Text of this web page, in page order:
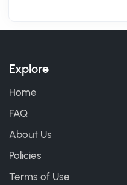
Explore
Home
FAQ
About Us
Policies
Terms of Use